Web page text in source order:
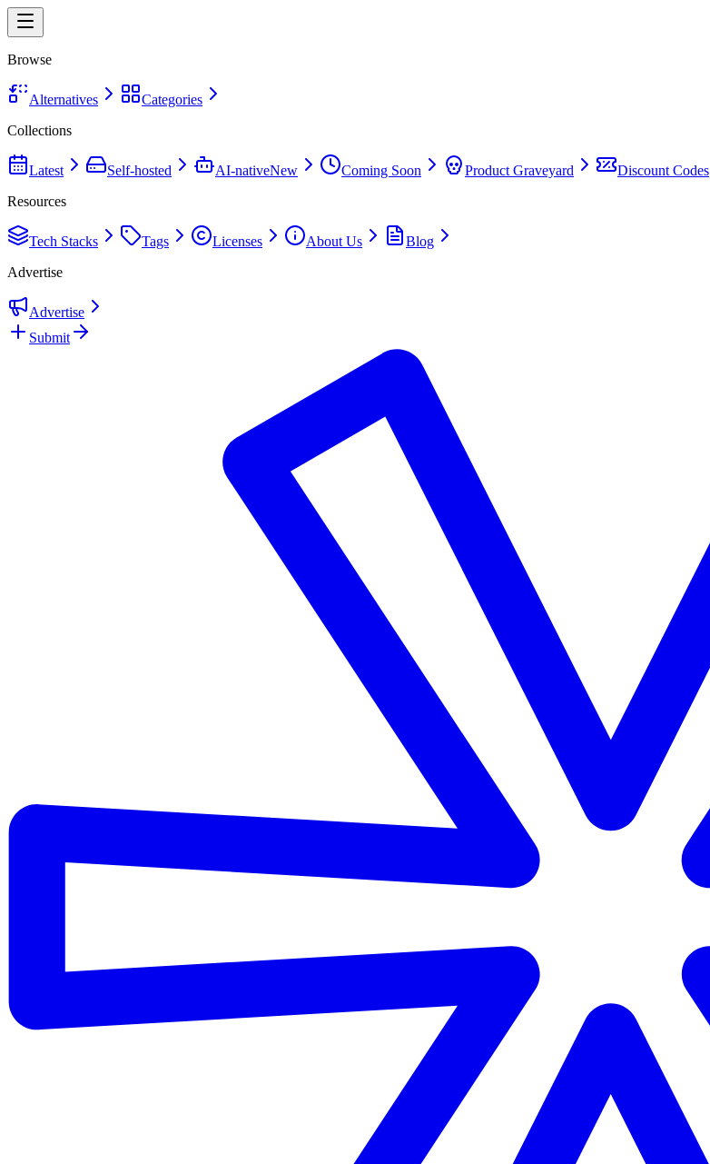
Browse
Alternatives
Categories
Collections
Latest Self-hosted AI-nativeNew Coming Soon Product Graveyard
Discount Codes
Resources
Tech Stacks Tags Licenses About Us
Blog
Advertise
Advertise
Submit